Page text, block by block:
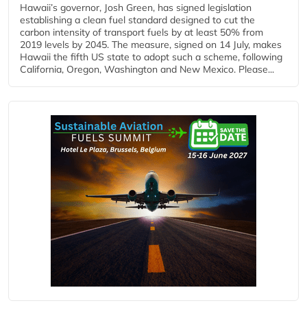
Hawaii’s governor, Josh Green, has signed legislation
establishing a clean fuel standard designed to cut the
carbon intensity of transport fuels by at least 50% from
2019 levels by 2045. The measure, signed on 14 July, makes
Hawaii the fifth US state to adopt such a scheme, following
California, Oregon, Washington and New Mexico. Please...